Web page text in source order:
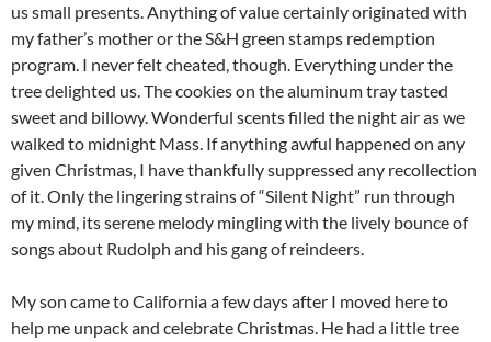
us small presents. Anything of value certainly originated with
my father’s mother or the S&H green stamps redemption
program. I never felt cheated, though. Everything under the
tree delighted us. The cookies on the aluminum tray tasted
sweet and billowy. Wonderful scents filled the night air as we
walked to midnight Mass. If anything awful happened on any
given Christmas, I have thankfully suppressed any recollection
of it. Only the lingering strains of “Silent Night” run through
my mind, its serene melody mingling with the lively bounce of
songs about Rudolph and his gang of reindeers.
My son came to California a few days after I moved here to
help me unpack and celebrate Christmas. He had a little tree